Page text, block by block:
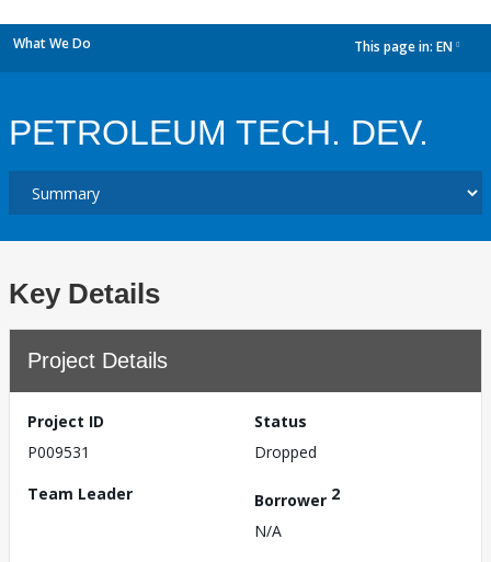
What We Do This page in: EN
PETROLEUM TECH. DEV.
Key Details
Project Details
Project ID
P009531
Status
Dropped
Team Leader
Borrower 2
N/A